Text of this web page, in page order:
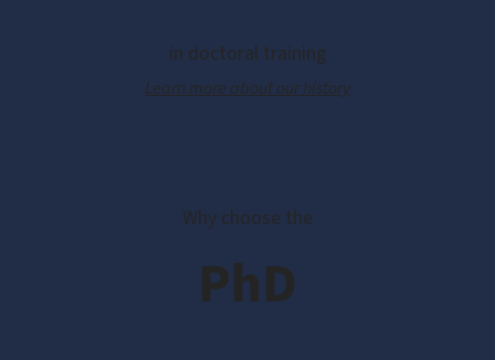
in doctoral training
Learn more about our history
Why choose the
PhD